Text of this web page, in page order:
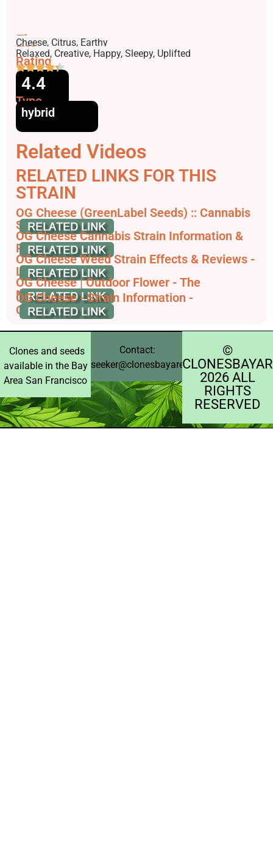
Flavors
Cheese, Citrus, Earthy
Effects
Relaxed, Creative, Happy, Sleepy, Uplifted
Rating
4.4
Type
hybrid
Related Videos
RELATED LINKS FOR THIS
STRAIN
OG Cheese (GreenLabel Seeds) :: Cannabis
Strain Info
OG Cheese Cannabis Strain Information &
Review
OG Cheese Weed Strain Effects & Reviews -
Leafly
OG Cheese | Outdoor Flower - The
Marijuana Club
OG Cheese - Strain Information -
CannaConnection
Clones and seeds
available in the Bay
Area San Francisco
Contact:
seeker@clonesbayarea.com
©️
2026 ALL
RIGHTS
RESERVED